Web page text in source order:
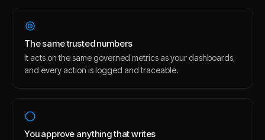
The same trusted numbers
It acts on the same governed metrics as your dashboards,
and every action is logged and traceable.
You approve anything that writes